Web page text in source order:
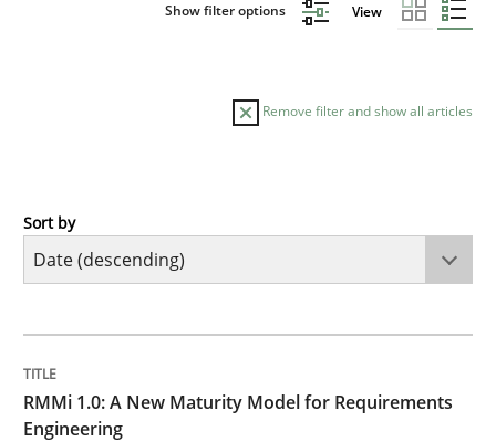
Show filter options View
Remove filter and show all articles
Methods
A Maturity Path for Trustworthy Requirements in the
Sort by
RMMi 1.0: A New Maturity Model for Requirements
Engineering